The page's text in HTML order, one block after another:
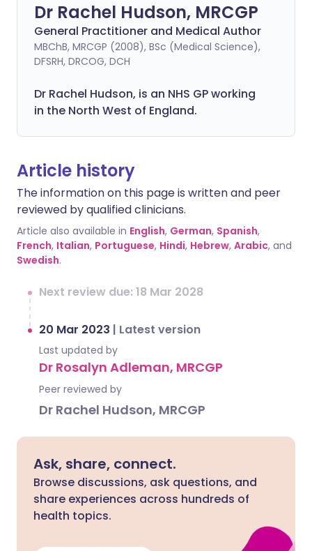
Dr Rachel Hudson, MRCGP
General Practitioner and Medical Author
MBChB, MRCGP (2008), BSc (Medical Science),
DFSRH, DRCOG, DCH
Dr Rachel Hudson, is an NHS GP working
in the North West of England.
Article history
The information on this page is written and peer
reviewed by qualified clinicians.
Article also available in English, German, Spanish,
French, Italian, Portuguese, Hindi, Hebrew, Arabic, and
Swedish.
Next review due: 18 Mar 2028
20 Mar 2023 | Latest version
Last updated by
Dr Rosalyn Adleman, MRCGP
Peer reviewed by
Dr Rachel Hudson, MRCGP
Ask, share, connect.
Browse discussions, ask questions, and
share experiences across hundreds of
health topics.